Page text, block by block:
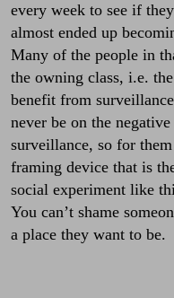
every week to see if
almost ended up
Many of the people in
the owning class, i.e.
benefit from
never be on the
surveillance, so for
framing device that is
social experiment like
You can’t shame
a place they want to be.